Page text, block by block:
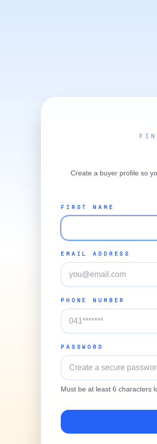
Create a buyer profile so
FIRST NAME
EMAIL ADDRESS
PHONE NUMBER
PASSWORD
Must be at least 6 characters